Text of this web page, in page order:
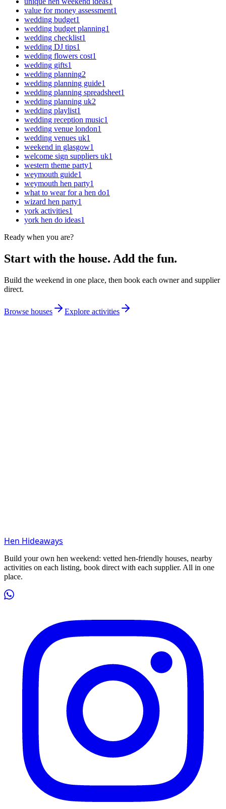
value for money assessment1
wedding budget1
wedding budget planning1
wedding checklist1
wedding DJ tips1
wedding flowers cost1
wedding gifts1
wedding planning2
wedding planning guide1
wedding planning spreadsheet1
wedding planning uk2
wedding playlist1
wedding reception music1
wedding venue london1
wedding venues uk1
weekend in glasgow1
welcome sign suppliers uk1
western theme party1
weymouth guide1
weymouth hen party1
what to wear for a hen do1
wizard hen party1
york activities1
york hen do ideas1
Ready when you are?
Start with the house. Add the fun.
Build the weekend in one place, then book each owner and supplier
direct.
Browse houses Explore activities
Hen Hideaways
Build your own hen weekend: vetted hen-friendly houses, nearby
activities on each listing, book direct with each supplier. All in one
place.